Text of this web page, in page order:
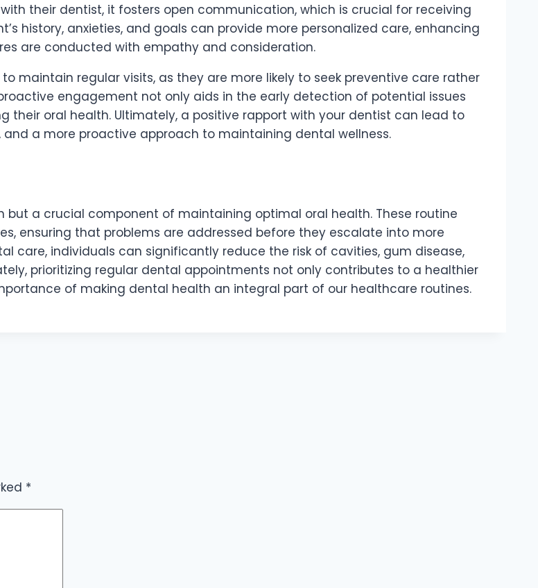
their dentist, it fosters open communication, which is crucial for receiving
history, anxieties, and goals can provide more personalized care, enhancing
are conducted with empathy and consideration.
maintain regular visits, as they are more likely to seek preventive care rather
engagement not only aids in the early detection of potential issues
their oral health. Ultimately, a positive rapport with your dentist can lead to
a more proactive approach to maintaining dental wellness.
a crucial component of maintaining optimal oral health. These routine
ensuring that problems are addressed before they escalate into more
care, individuals can significantly reduce the risk of cavities, gum disease,
prioritizing regular dental appointments not only contributes to a healthier
of making dental health an integral part of our healthcare routines.
*